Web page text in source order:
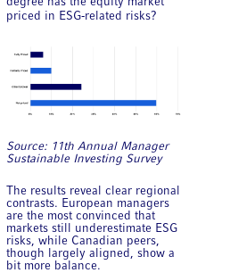
priced in ESG‑related risks?
Source: 11th Annual ​Manager
Sustainable Investing Survey
The results reveal clear regional
contrasts. European managers
are the most convinced that
markets still underestimate ESG
risks, while Canadian peers,
though largely aligned, show a
bit more balance.